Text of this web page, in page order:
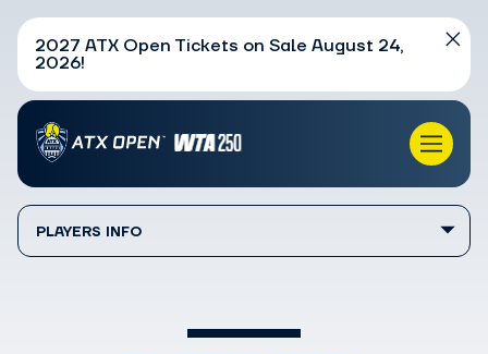
2027 ATX Open Tickets on Sale August 24,
2026!
PLAYERS INFO